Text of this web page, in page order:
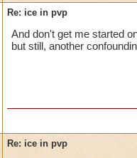
Re: ice in pvp
And don't get me started
but still, another
Re: ice in pvp